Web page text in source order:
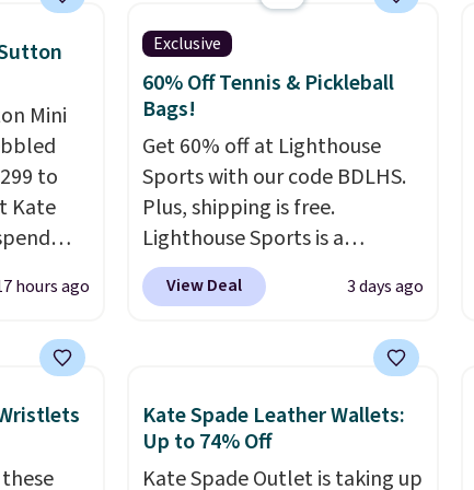
even
Mini
to
Kate
for
This
. Choose
price.
are
hours ago
Exclusive
60% Off Tennis & Pickleball
Bags!
Get 60% off at Lighthouse
Sports with our code BDLHS.
Plus, shipping is free.
Lighthouse Sports is a
premium pickleball brand
known for luxury, functional
insulated, water-resistant
multiple pockets for paddles,
valuables, and accessories, all
made with high-quality
View Deal 3 days ago
Kate Spade Leather Wallets:
Up to 74% Off
Kate Spade Outlet is taking up